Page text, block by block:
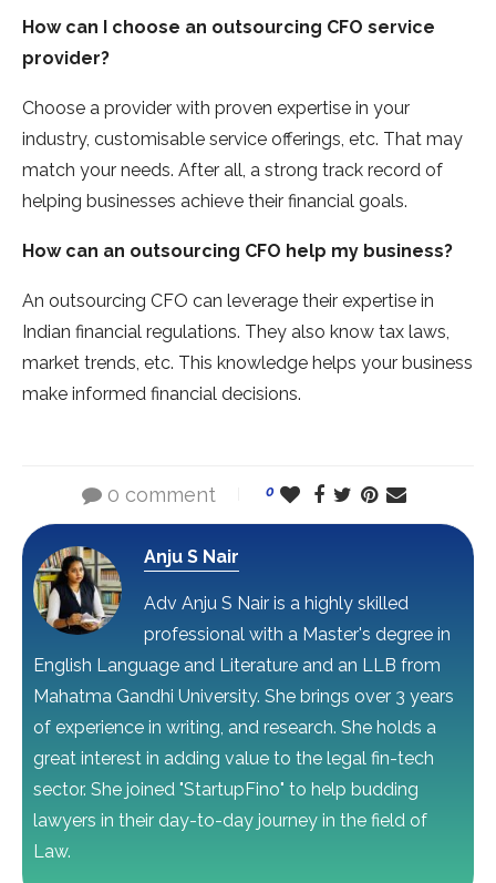
How can I choose an outsourcing CFO service
provider?
Choose a provider with proven expertise in your
industry, customisable service offerings, etc. That may
match your needs. After all, a strong track record of
helping businesses achieve their financial goals.
How can an outsourcing CFO help my business?
An outsourcing CFO can leverage their expertise in
Indian financial regulations. They also know tax laws,
market trends, etc. This knowledge helps your business
make informed financial decisions.
0 comment 0
Anju S Nair
Adv Anju S Nair is a highly skilled
professional with a Master's degree in
English Language and Literature and an LLB from
Mahatma Gandhi University. She brings over 3 years
of experience in writing, and research. She holds a
great interest in adding value to the legal fin-tech
sector. She joined "StartupFino" to help budding
lawyers in their day-to-day journey in the field of
Law.